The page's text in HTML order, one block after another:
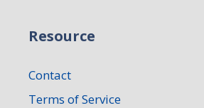
Resource
Contact
Terms of Service